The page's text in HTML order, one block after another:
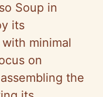
Soup in
its
minimal
on
the